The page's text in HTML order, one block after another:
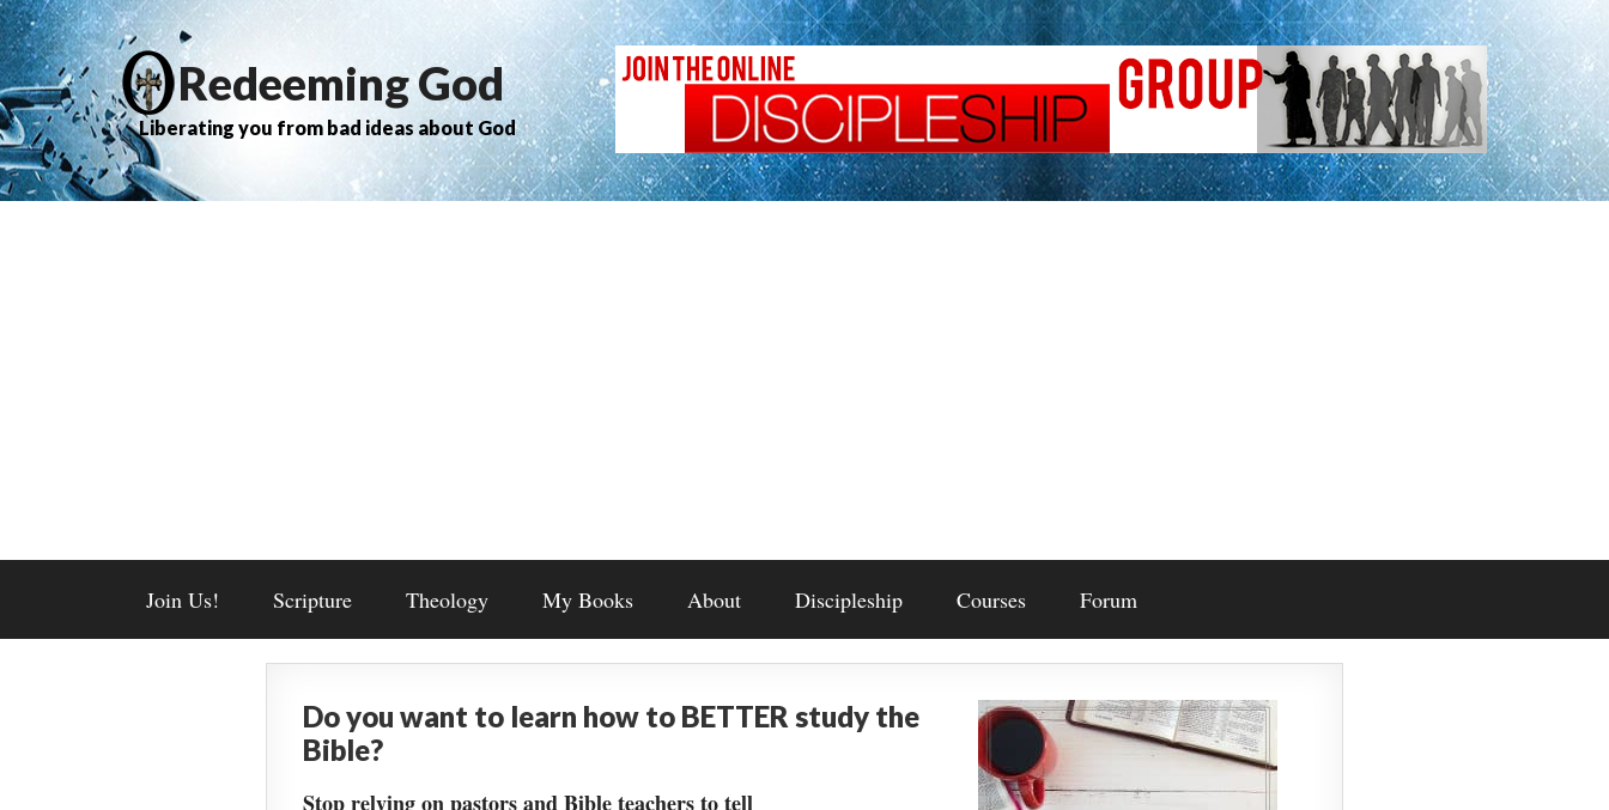
Redeeming God
Liberating you from bad ideas about God
Join Us! Scripture Theology My Books About Discipleship Courses Forum
Do you want to learn how to BETTER study the
Bible?
Stop relying on pastors and Bible teachers to tell